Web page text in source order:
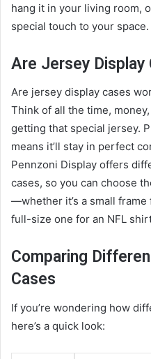
hang it in your living room,
special touch to your space.
Are Jersey Display
Are jersey display cases
Think of all the time,
getting that special jersey.
means it’ll stay in perfect
Pennzoni Display offers
cases, so you can choose
—whether it’s a small frame
full-size one for an NFL
Comparing
Cases
If you’re wondering how
here’s a quick look: